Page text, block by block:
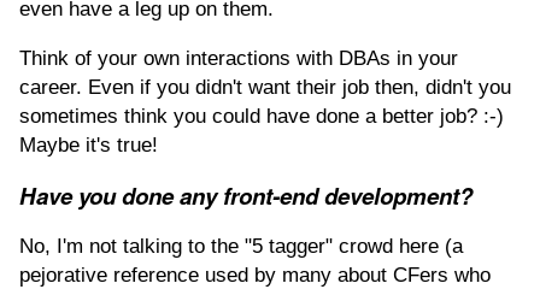
even have a leg up on them.
Think of your own interactions with DBAs in your
career. Even if you didn't want their job then, didn't you
sometimes think you could have done a better job? :-)
Maybe it's true!
Have you done any front-end development?
No, I'm not talking to the "5 tagger" crowd here (a
pejorative reference used by many about CFers who